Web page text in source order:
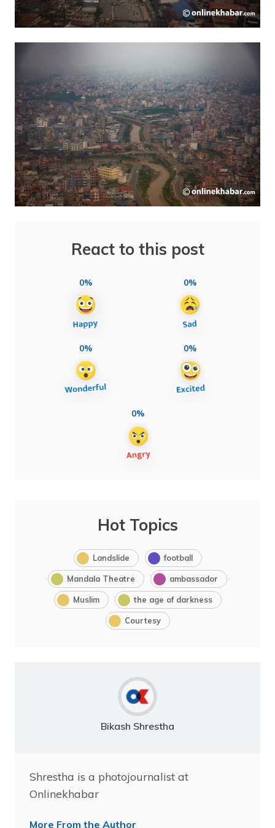
React to this post
0% 0%
0% 0%
0%
Hot Topics
Landslide football
Mandala Theatre ambassador
Muslim the age of darkness
Courtesy
Bikash Shrestha
Shrestha is a photojournalist at
Onlinekhabar
More From the Author